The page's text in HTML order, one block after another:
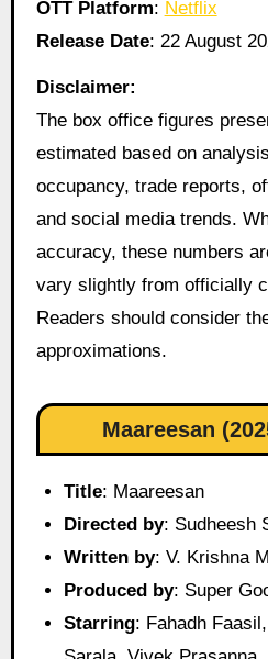
OTT Platform: Netflix
Release Date: 22 August
Disclaimer:
The box office figures
estimated based on
occupancy, trade reports,
and social media trends.
accuracy, these numbers
vary slightly from officially
Readers should consider
approximations.
Maareesan
Title: Maareesan
Directed by: Sudheesh
Written by: V. Krishna
Produced by: Super
Starring: Fahadh